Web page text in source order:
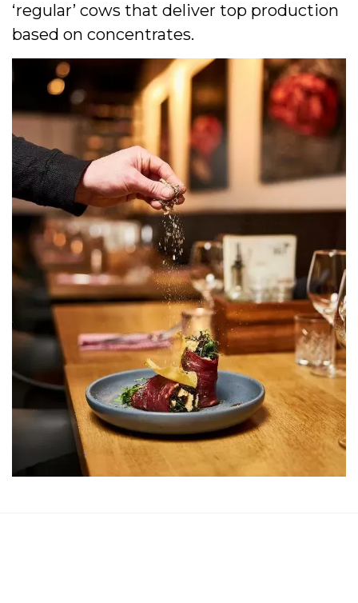
‘regular’ cows that deliver top production
based on concentrates.